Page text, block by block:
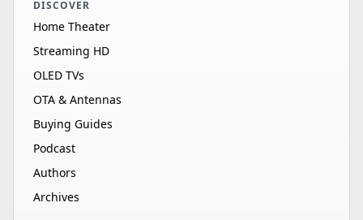
DISCOVER
Home Theater
Streaming HD
OLED TVs
OTA & Antennas
Buying Guides
Podcast
Authors
Archives